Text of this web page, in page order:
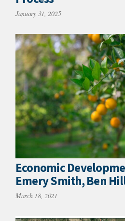
January 31, 2025
Economic
Emery Smith, Ben
March 18, 2021